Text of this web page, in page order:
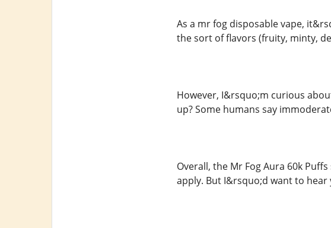
As a mr fog disposable vape,
the sort of flavors (fruity, minty,
However, I&rsquo;m curious
up? Some humans say
Overall, the Mr Fog Aura 60k
apply. But I&rsquo;d want to